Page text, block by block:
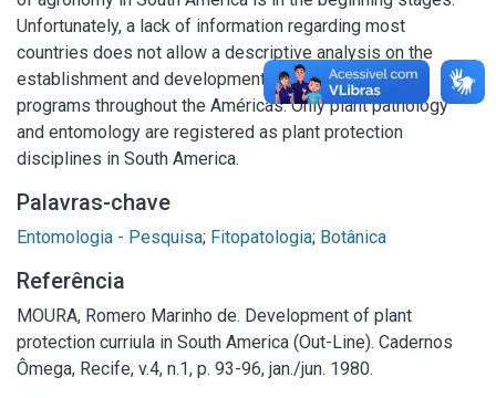
Unfortunately, a lack of information regarding most
countries does not allow a descriptive analysis on the
establishment and development of plant protection
programs throughout the Américas. Only plant pathology
and entomology are registered as plant protection
disciplines in South America.
Palavras-chave
Entomologia - Pesquisa; Fitopatologia; Botânica
Referência
MOURA, Romero Marinho de. Development of plant
protection curriula in South America (Out-Line). Cadernos
Ômega, Recife, v.4, n.1, p. 93-96, jan./jun. 1980.